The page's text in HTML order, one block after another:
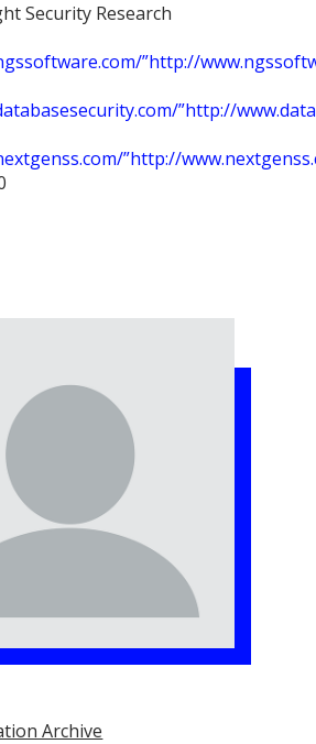
Security Research
”http://
”http://
”http://
Archive